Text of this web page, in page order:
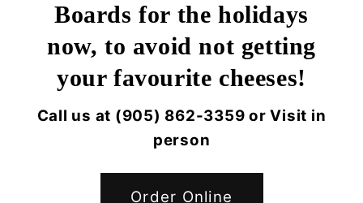
Boards for the holidays
now, to avoid not getting
your favourite cheeses!
Call us at (905) 862-3359 or Visit in
person
Order Online